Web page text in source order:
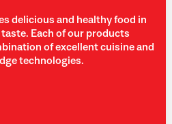
delicious and healthy food in
Each of our products
of excellent cuisine and
technologies.